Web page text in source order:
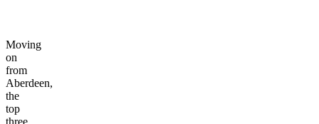
Moving
on
from
Aberdeen,
the
top
three